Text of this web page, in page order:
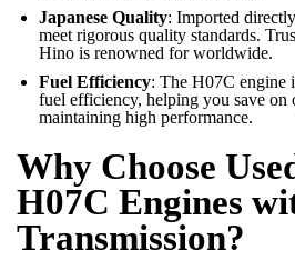
Japanese Quality: Imported
meet rigorous quality standards.
Hino is renowned for worldwide.
Fuel Efficiency: The H07C engine
fuel efficiency, helping you save on
maintaining high performance.
Why Choose
H07C Engines
Transmission?